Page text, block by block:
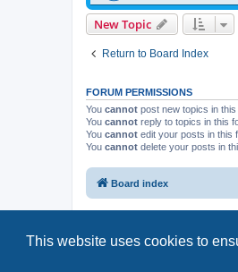
This website uses cookies to
New Topic
Return to Board Index
FORUM PERMISSIONS
You cannot post new topics in
You cannot reply to topics in this
You cannot edit your posts in this
You cannot delete your posts in
Board index